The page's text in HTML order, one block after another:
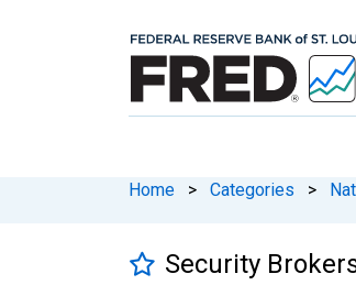
Home > Categories >
Security